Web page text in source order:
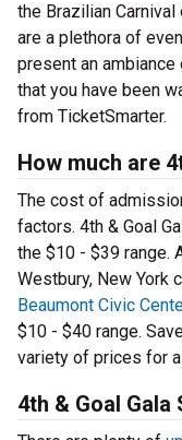
the Brazilian
are a plethora of
present an
that you have been
from TicketSmarter.
How much are
The cost of
factors. 4th & Goal
the $10 - $39 range.
Westbury, New York
Beaumont Civic
$10 - $40 range.
variety of prices for
4th & Goal Gala